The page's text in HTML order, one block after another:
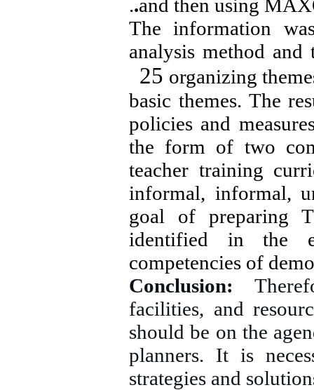
and then using
.
.
The information
analysis method
organizing
25
basic themes. The
policies and
the form of two
teacher training
informal, informal,
goal of preparing
identified in the
competencies of
Conclusion:
facilities, and
should be on the
planners. It is
strategies and